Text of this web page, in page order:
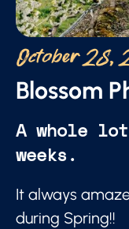
October 28,
Blossom
A whole
weeks.
It always
during Spring!!